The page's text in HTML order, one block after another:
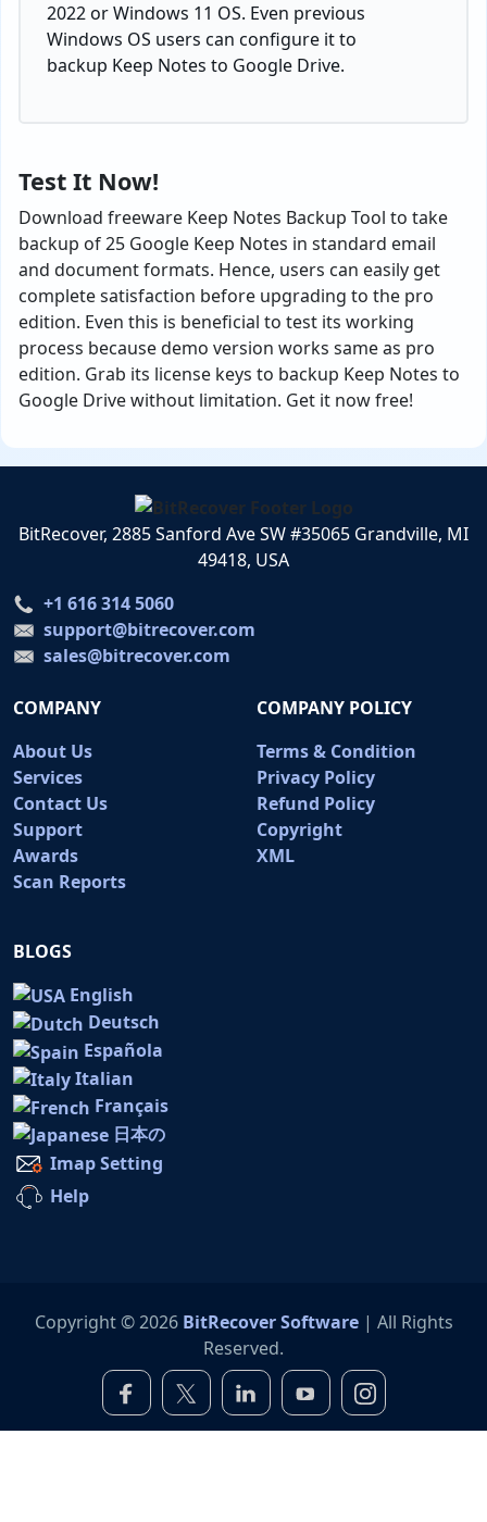
2022 or Windows 11 OS. Even previous
Windows OS users can configure it to
backup Keep Notes to Google Drive.
Test It Now!
Download freeware Keep Notes Backup Tool to take
backup of 25 Google Keep Notes in standard email
and document formats. Hence, users can easily get
complete satisfaction before upgrading to the pro
edition. Even this is beneficial to test its working
process because demo version works same as pro
edition. Grab its license keys to backup Keep Notes to
Google Drive without limitation. Get it now free!
BitRecover, 2885 Sanford Ave SW #35065 Grandville, MI
49418, USA
+1 616 314 5060
support@bitrecover.com
sales@bitrecover.com
COMPANY
About Us
Services
Contact Us
Support
Awards
Scan Reports
COMPANY POLICY
Terms & Condition
Privacy Policy
Refund Policy
Copyright
XML
BLOGS
English
Deutsch
Española
Italian
Français
日本の
Imap Setting
Help
Copyright © 2026 BitRecover Software| All Rights
Reserved.